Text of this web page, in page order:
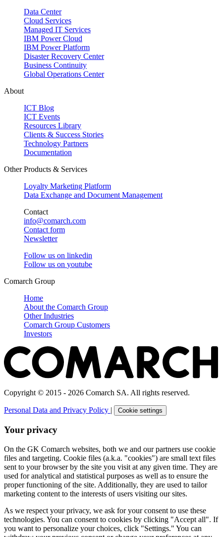
Data Center
Cloud Services
Managed IT Services
IBM Power Cloud
IBM Power Platform
Disaster Recovery Center
Business Continuity
Global Operations Center
About
ICT Blog
ICT Events
Resources Library
Clients & Success Stories
Technology Partners
Documentation
Other Products & Services
Loyalty Marketing Platform
Data Exchange and Document Management
Contact
info@comarch.com
Contact form
Newsletter
Follow us on linkedin
Follow us on youtube
Comarch Group
Home
About the Comarch Group
Other Industries
Comarch Group Customers
Investors
Copyright © 2015 - 2026 Comarch SA. All rights reserved.
Personal Data and Privacy Policy | Cookie settings
Your privacy
On the GK Comarch websites, both we and our partners use cookie
files and targeting. Cookie files (a.k.a. "cookies") are small text files
sent to your browser by the site you visit at any given time. They are
used for analytical and statistical purposes as well as to ensure the
proper functioning of the site. Additionally, they are used to tailor
marketing content to the interests of users visiting our sites.
As we respect your privacy, we ask for your consent to use these
technologies. You can consent to cookies by clicking "Accept all". If
you want to personalize your choices, click "Settings." You can